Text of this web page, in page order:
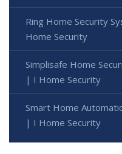
Ring Home Security
Home Security
Simplisafe Home
| I Home Security
Smart Home
| I Home Security